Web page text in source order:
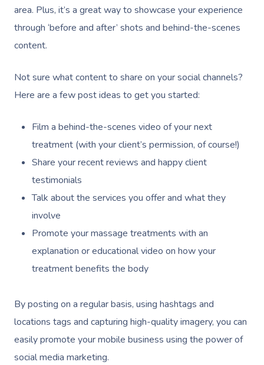
area. Plus, it’s a great way to showcase your experience
through ‘before and after’ shots and behind-the-scenes
content.
Not sure what content to share on your social channels?
Here are a few post ideas to get you started:
Film a behind-the-scenes video of your next
treatment (with your client’s permission, of course!)
Share your recent reviews and happy client
testimonials
Talk about the services you offer and what they
involve
Promote your massage treatments with an
explanation or educational video on how your
treatment benefits the body
By posting on a regular basis, using hashtags and
locations tags and capturing high-quality imagery, you can
easily promote your mobile business using the power of
social media marketing.
Get A
Gift Vouchers
At Work
Massage Auckland
Massage Wellington
Massage Near Me
Massage
Remedial Massage
Couples Massage
FAQs
Contact Us